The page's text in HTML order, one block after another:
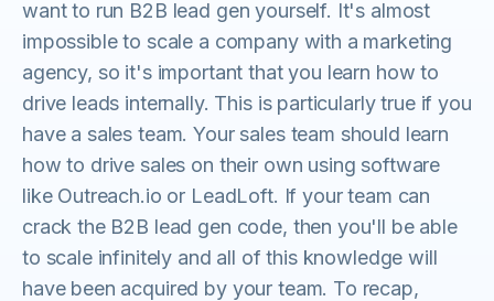
want to run B2B lead gen yourself. It's almost
impossible to scale a company with a marketing
agency, so it's important that you learn how to
drive leads internally. This is particularly true if you
have a sales team. Your sales team should learn
how to drive sales on their own using software
like Outreach.io or LeadLoft. If your team can
crack the B2B lead gen code, then you'll be able
to scale infinitely and all of this knowledge will
have been acquired by your team. To recap,